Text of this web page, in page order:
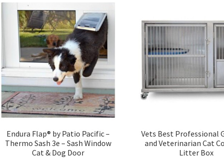
Endura Flap® by Patio Pacific –
Thermo Sash 3e – Sash Window
Cat & Dog Door
Vets Best Professional
and Veterinarian Cat
Litter Box